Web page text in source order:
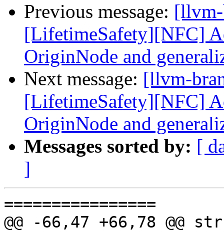
Previous message:
[LifetimeSafety][NFC]
OriginNode and
Next message: [llvm-
[LifetimeSafety][NFC]
OriginNode and
Messages sorted by: [
]
================
@@ -66,47 +66,78 @@